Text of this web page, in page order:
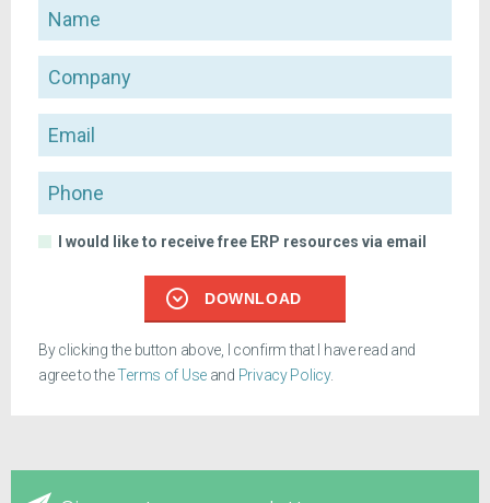
Name
Company
Email
Phone
I would like to receive free ERP resources via email
DOWNLOAD
By clicking the button above, I confirm that I have read and
agree to theTerms of Use and Privacy Policy.